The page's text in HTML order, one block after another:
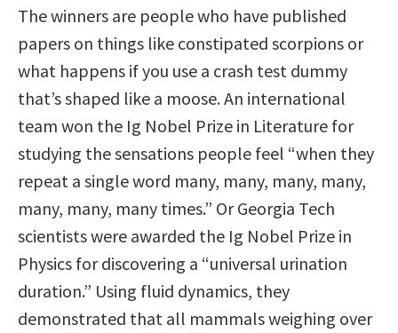
The winners are people who have published
papers on things like constipated scorpions or
what happens if you use a crash test dummy
that’s shaped like a moose. An international
team won the Ig Nobel Prize in Literature for
studying the sensations people feel “when they
repeat a single word many, many, many, many,
many, many, many times.” Or Georgia Tech
scientists were awarded the Ig Nobel Prize in
Physics for discovering a “universal urination
duration.” Using fluid dynamics, they
demonstrated that all mammals weighing over